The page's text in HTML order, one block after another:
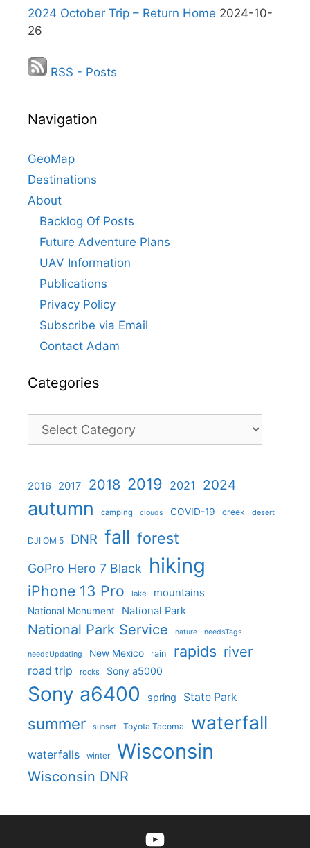
2024 October Trip – Return Home 2024-10-
26
RSS - Posts
Navigation
GeoMap
Destinations
About
Backlog Of Posts
Future Adventure Plans
UAV Information
Publications
Privacy Policy
Subscribe via Email
Contact Adam
Categories
Categories
2016 2017 2018 2019 2021 2024
autumn camping clouds COVID-19 creek desert
DJI OM 5 DNR fall forest
GoPro Hero 7 Black hiking
iPhone 13 Pro lake mountains
National Monument National Park
National Park Service nature needsTags
needsUpdating New Mexico rain rapids river
road trip rocks Sony a5000
Sony a6400 spring State Park
summer sunset Toyota Tacoma waterfall
waterfalls winter Wisconsin
Wisconsin DNR
YouTube